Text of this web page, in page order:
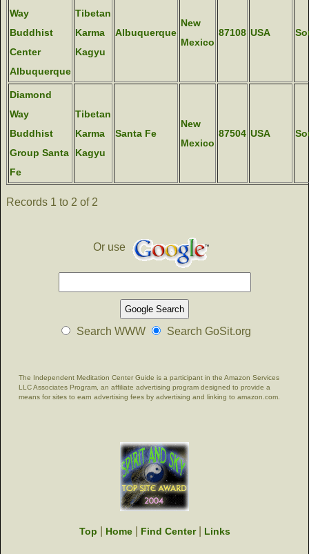
Way
Buddhist
Center
Albuquerque
Tibetan
Karma
Kagyu
Albuquerque
New
Mexico
87108 USA
Diamond
Way
Buddhist
Group Santa
Fe
Tibetan
Karma
Kagyu
Santa Fe
New
Mexico
87504 USA
Records 1 to 2 of 2
Or use
Search WWW Search GoSit.org
The Independent Meditation Center Guide is a participant in the Amazon Services
LLC Associates Program, an affiliate advertising program designed to provide a
means for sites to earn advertising fees by advertising and linking to amazon.com.
Top Home| Find Center| Links